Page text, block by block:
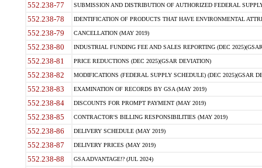
552.238-77 SUBMISSION AND DISTRIBUTION OF AUTHORIZED FEDERAL
552.238-78 IDENTIFICATION OF PRODUCTS THAT HAVE ENVIRONMENTAL
552.238-79 CANCELLATION (MAY 2019)
552.238-80 INDUSTRIAL FUNDING FEE AND SALES REPORTING (DEC
552.238-81 PRICE REDUCTIONS (DEC 2025)(GSAR DEVIATION)
552.238-82 MODIFICATIONS (FEDERAL SUPPLY SCHEDULE) (DEC 2025)(GSAR
552.238-83 EXAMINATION OF RECORDS BY GSA (MAY 2019)
552.238-84 DISCOUNTS FOR PROMPT PAYMENT (MAY 2019)
552.238-85 CONTRACTOR'S BILLING RESPONSIBILITIES (MAY 2019)
552.238-86 DELIVERY SCHEDULE (MAY 2019)
552.238-87 DELIVERY PRICES (MAY 2019)
552.238-88 GSA ADVANTAGE!? (JUL 2024)